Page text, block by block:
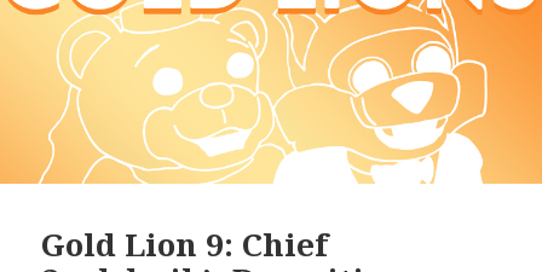
Gold Lion 9: Chief